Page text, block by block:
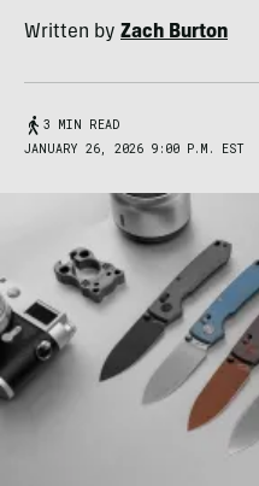
Written by Zach Burton
3 MIN READ
JANUARY 26, 2026 9:00 P.M. EST